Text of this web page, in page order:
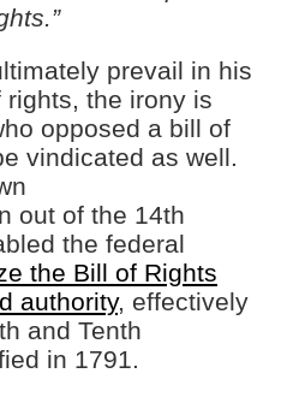
prevail in his
the irony is
opposed a bill of
vindicated as well.
out of the 14th
the federal
the Bill of Rights
authority, effectively
and Tenth
in 1791.